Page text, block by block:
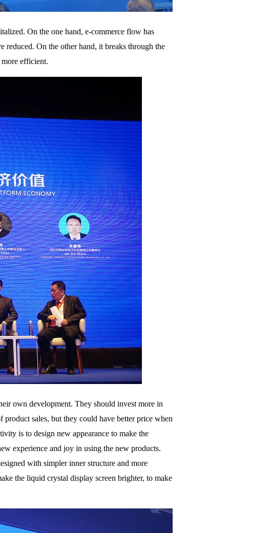
On the one hand, e-commerce flow has
reduced. On the other hand, it breaks through the
efficient.
own development. They should invest more in
sales, but they could have better price when
is to design new appearance to make the
experience and joy in using the new products.
with simpler inner structure and more
the liquid crystal display screen brighter, to make